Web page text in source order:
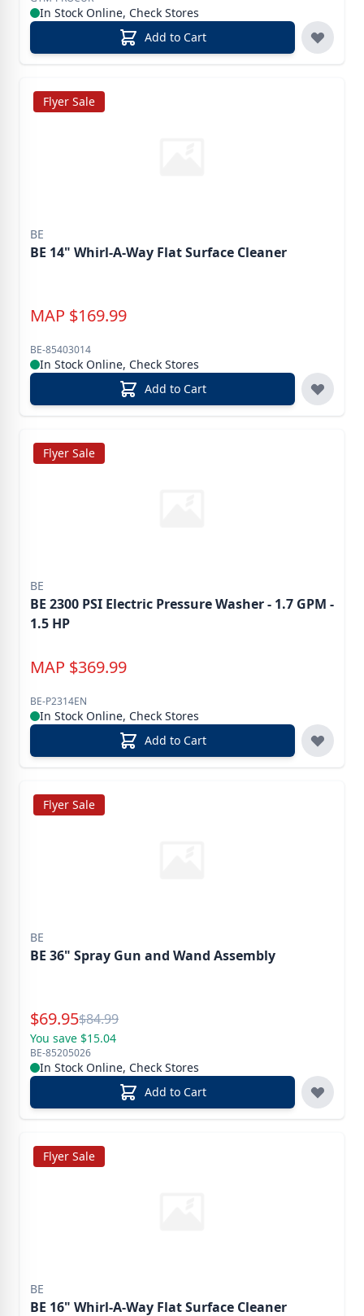
In Stock Online, Check Stores
Add to Cart
Flyer Sale
BE
BE 14" Whirl-A-Way Flat Surface Cleaner
MAP $169.99
BE-85403014
In Stock Online, Check Stores
Add to Cart
Flyer Sale
BE
BE 2300 PSI Electric Pressure Washer - 1.7 GPM -
1.5 HP
MAP $369.99
BE-P2314EN
In Stock Online, Check Stores
Add to Cart
Flyer Sale
BE
BE 36" Spray Gun and Wand Assembly
Special Price
$69.95Reg.
$84.99
You save $15.04
BE-85205026
In Stock Online, Check Stores
Add to Cart
Flyer Sale
BE
BE 16" Whirl-A-Way Flat Surface Cleaner